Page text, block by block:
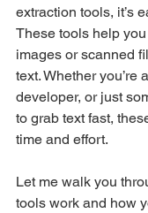
extraction tools, it’s
These tools help
images or scanned
text. Whether you’re
developer, or just
to grab text fast,
time and effort.
Let me walk you
tools work and how